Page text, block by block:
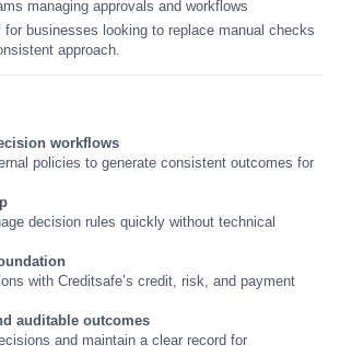
managing approvals and workflows
for businesses looking to replace manual checks
approach.
workflows
policies to generate consistent outcomes for
decision rules quickly without technical
with Creditsafe’s credit, risk, and payment
auditable outcomes
and maintain a clear record for